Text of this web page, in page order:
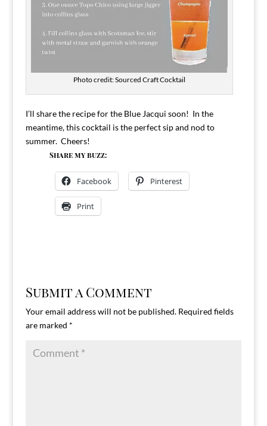
Photo credit: Sourced Craft Cocktail
I’ll share the recipe for the Blue Jacqui soon! In the
meantime, this cocktail is the perfect sip and nod to
summer. Cheers!
Share my buzz:
Facebook Pinterest
Print
Submit a Comment
Your email address will not be published. Required fields
are marked *